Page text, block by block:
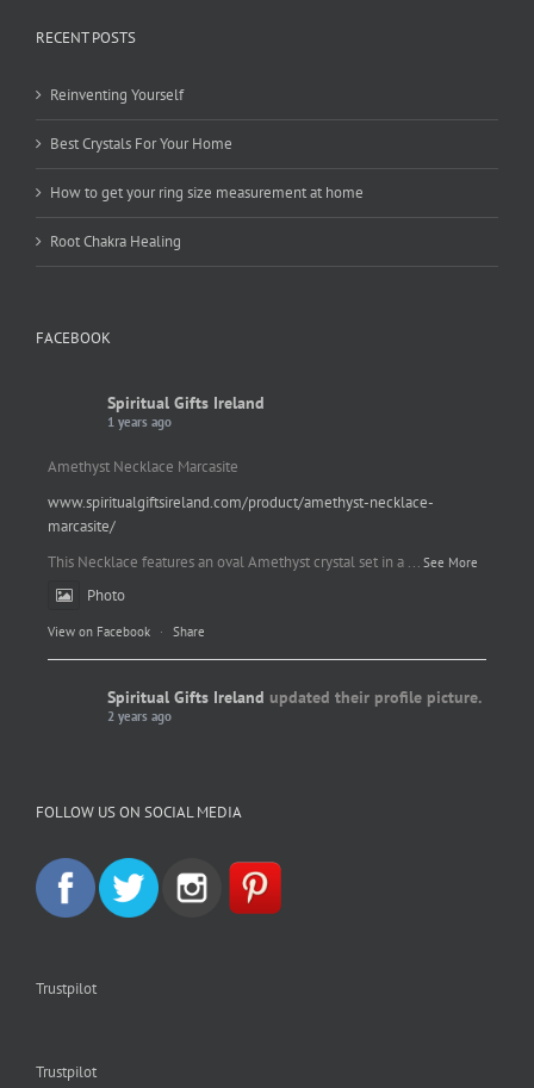
RECENT POSTS
Reinventing Yourself
Best Crystals For Your Home
How to get your ring size measurement at home
Root Chakra Healing
FACEBOOK
Spiritual Gifts Ireland
1 years ago
Amethyst Necklace Marcasite
www.spiritualgiftsireland.com/product/amethyst-necklace-
marcasite/
This Necklace features an oval Amethyst crystal set in a ... See More
Photo
View on Facebook · Share
Spiritual Gifts Ireland updated their profile picture.
2 years ago
FOLLOW US ON SOCIAL MEDIA
Trustpilot
Trustpilot